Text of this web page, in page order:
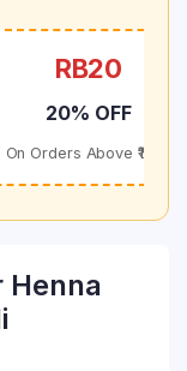
RB20
20% OFF
On Orders Above ₹1000
Henna